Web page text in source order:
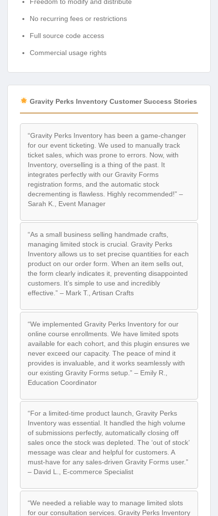
No recurring fees or restrictions
Full source code access
Commercial usage rights
Gravity Perks Inventory Customer Success Stories
“Gravity Perks Inventory has been a game-changer
for our event ticketing. We used to manually track
ticket sales, which was prone to errors. Now, with
Inventory, overselling is a thing of the past. It
integrates perfectly with our Gravity Forms
registration forms, and the automatic stock
decrementing is flawless. Highly recommended!” –
Sarah K., Event Manager
“As a small business selling handmade crafts,
managing limited stock is crucial. Gravity Perks
Inventory allows us to set precise quantities for each
product on our order form. When an item sells out,
the form clearly indicates it, preventing disappointed
customers. It’s simple to use and incredibly
effective.” – Mark T., Artisan Crafts
“We implemented Gravity Perks Inventory for our
online course enrollments. We have limited spots
available for each cohort, and this plugin ensures we
never exceed our capacity. The peace of mind it
provides is invaluable, and it works seamlessly with
our existing Gravity Forms setup.” – Emily R.,
Education Coordinator
“For a limited-time product launch, Gravity Perks
Inventory was essential. It handled the high volume
of submissions perfectly, automatically closing off
sales once the stock was depleted. The ‘out of stock’
message was clear and helpful for customers. A
must-have for any sales-driven Gravity Forms user.”
– David L., E-commerce Specialist
“We needed a reliable way to manage limited slots
for our consultation services. Gravity Perks Inventory